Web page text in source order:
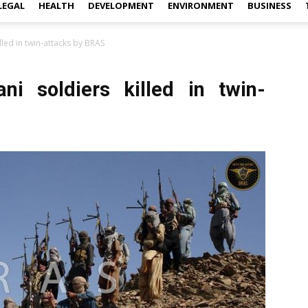
HEALTH DEVELOPMENT ENVIRONMENT BUSINESS
in twin-attacks by BRAS
soldiers killed in twin-